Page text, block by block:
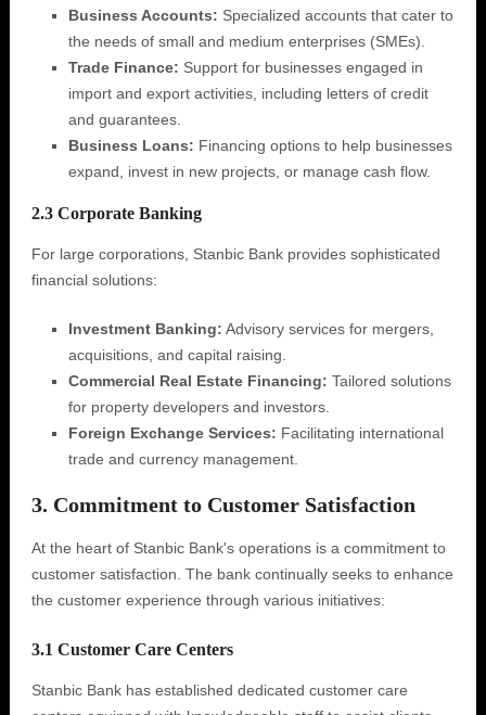
Business Accounts: Specialized accounts that cater to
the needs of small and medium enterprises (SMEs).
Trade Finance: Support for businesses engaged in
import and export activities, including letters of credit
and guarantees.
Business Loans: Financing options to help businesses
expand, invest in new projects, or manage cash flow.
2.3 Corporate Banking
For large corporations, Stanbic Bank provides sophisticated
financial solutions:
Investment Banking: Advisory services for mergers,
acquisitions, and capital raising.
Commercial Real Estate Financing: Tailored solutions
for property developers and investors.
Foreign Exchange Services: Facilitating international
trade and currency management.
3. Commitment to Customer Satisfaction
At the heart of Stanbic Bank's operations is a commitment to
customer satisfaction. The bank continually seeks to enhance
the customer experience through various initiatives:
3.1 Customer Care Centers
Stanbic Bank has established dedicated customer care